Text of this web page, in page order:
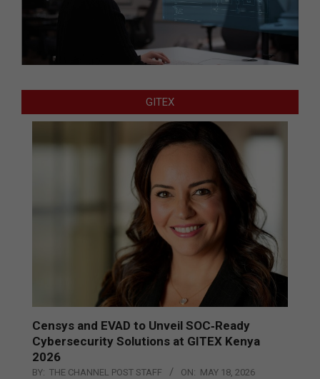
GITEX
Censys and EVAD to Unveil SOC‑Ready
Cybersecurity Solutions at GITEX Kenya
2026
BY: THE CHANNEL POST STAFF ON: MAY 18, 2026